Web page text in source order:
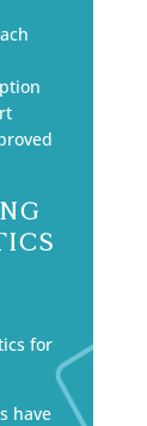
for
have